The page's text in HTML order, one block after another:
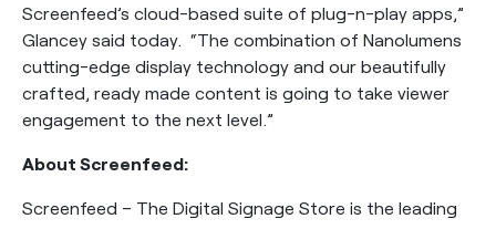
Screenfeed’s cloud-based suite of plug-n-play apps,”
Glancey said today. “The combination of Nanolumens
cutting-edge display technology and our beautifully
crafted, ready made content is going to take viewer
engagement to the next level.”
About Screenfeed:
Screenfeed – The Digital Signage Store is the leading